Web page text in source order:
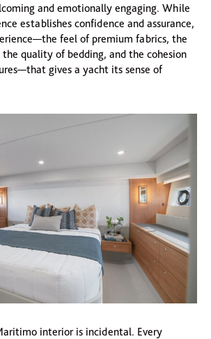
and emotionally engaging. While
establishes confidence and assurance,
feel of premium fabrics, the
quality of bedding, and the cohesion
gives a yacht its sense of
interior is incidental. Every